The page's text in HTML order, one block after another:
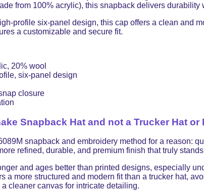
from 100% acrylic), this snapback delivers durability
profile six-panel design, this cap offers a clean and
a customizable and secure fit.
20% wool
six-panel design
closure
Snapback Hat and not a Trucker Hat or
snapback and embroidery method for a reason:
refined, durable, and premium finish that truly
and ages better than printed designs, especially
a more structured and modern fit than a trucker hat,
cleaner canvas for intricate detailing.